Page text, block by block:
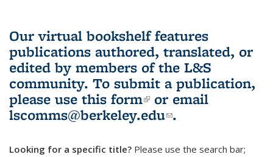
Our virtual bookshelf features
publications authored, translated, or
edited by members of the L&S
community. To submit a publication,
please use this form(link is external)
or email
lscomms@berkeley.edu(link sends e-
.
Looking for a specific title? Please use the search bar;